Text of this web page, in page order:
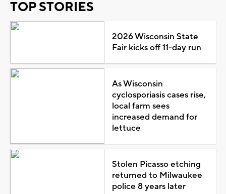
TOP STORIES
2026 Wisconsin State
Fair kicks off 11-day run
As Wisconsin
cyclosporiasis cases rise,
local farm sees
increased demand for
lettuce
Stolen Picasso etching
returned to Milwaukee
police 8 years later